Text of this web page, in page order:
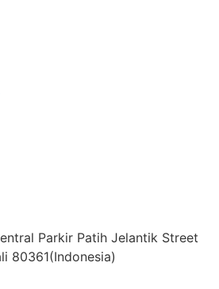
Parkir Patih Jelantik Street
80361(Indonesia)